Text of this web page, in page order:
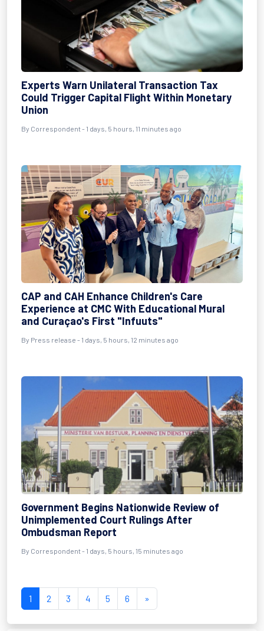
Experts Warn Unilateral Transaction Tax
Could Trigger Capital Flight Within Monetary
Union
By Correspondent - 1 days, 5 hours, 11 minutes ago
CAP and CAH Enhance Children's Care
Experience at CMC With Educational Mural
and Curaçao's First "Infuuts"
By Press release - 1 days, 5 hours, 12 minutes ago
Government Begins Nationwide Review of
Unimplemented Court Rulings After
Ombudsman Report
By Correspondent - 1 days, 5 hours, 15 minutes ago
1 2 3 4 5 6 »